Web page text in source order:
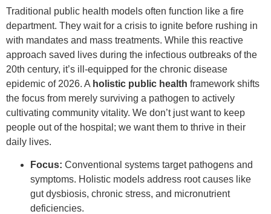
Traditional public health models often function like a fire
department. They wait for a crisis to ignite before rushing in
with mandates and mass treatments. While this reactive
approach saved lives during the infectious outbreaks of the
20th century, it’s ill-equipped for the chronic disease
epidemic of 2026. A holistic public health framework shifts
the focus from merely surviving a pathogen to actively
cultivating community vitality. We don’t just want to keep
people out of the hospital; we want them to thrive in their
daily lives.
Focus: Conventional systems target pathogens and
symptoms. Holistic models address root causes like
gut dysbiosis, chronic stress, and micronutrient
deficiencies.